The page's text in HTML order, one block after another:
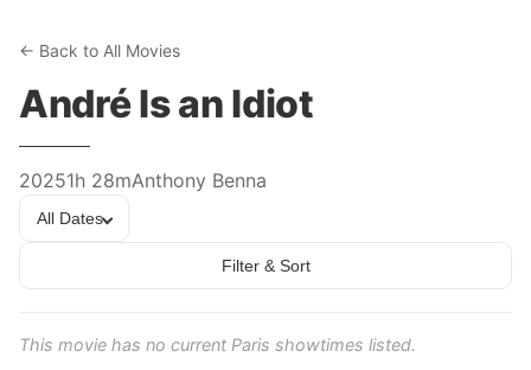
← Back to All Movies
André Is an Idiot
20251h 28mAnthony Benna
All Dates
Filter & Sort
This movie has no current Paris showtimes listed.